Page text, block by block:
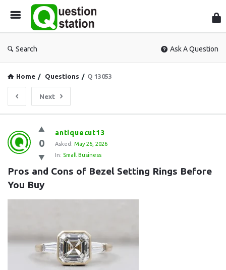
Search Ask A Question
Home / Questions / Q 13053
Next
Question
Station
Latest
Questions
0
antiquecut13
Asked: May 26, 2026
In: Small Business
Pros and Cons of Bezel Setting Rings Before
You Buy